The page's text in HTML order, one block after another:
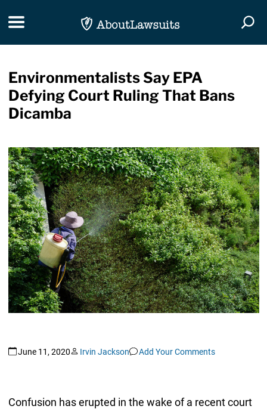
Toggle navigation
Environmentalists Say EPA
Defying Court Ruling That Bans
Dicamba
June 11, 2020 Irvin Jackson Add Your Comments
Confusion has erupted in the wake of a recent court